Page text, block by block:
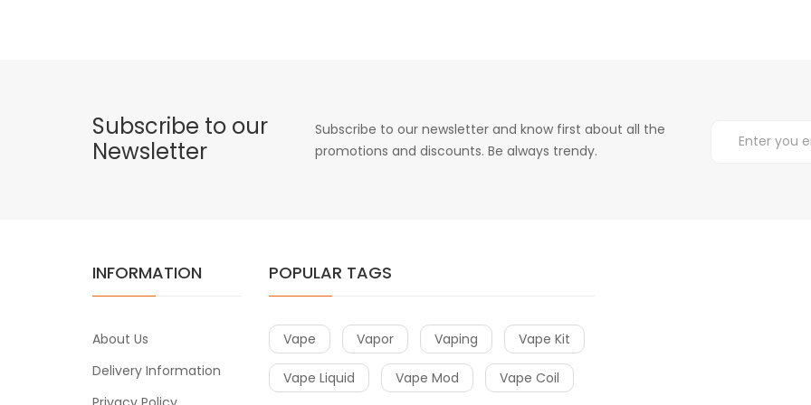
Subscribe to our
Newsletter
Subscribe to our newsletter and know first about all the
promotions and discounts. Be always trendy.
INFORMATION
About Us
Delivery Information
POPULAR TAGS
Vape Vapor Vaping Vape Kit
Vape Liquid Vape Mod Vape Coil